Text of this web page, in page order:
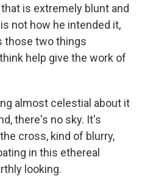
is extremely blunt and
not how he intended it,
those two things
help give the work of
almost celestial about it
there's no sky. It's
cross, kind of blurry,
in this ethereal
looking.